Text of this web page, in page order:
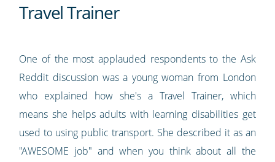
Travel Trainer
One of the most applauded respondents to the Ask
Reddit discussion was a young woman from London
who explained how she's a Travel Trainer, which
means she helps adults with learning disabilities get
used to using public transport. She described it as an
"AWESOME job" and when you think about all the